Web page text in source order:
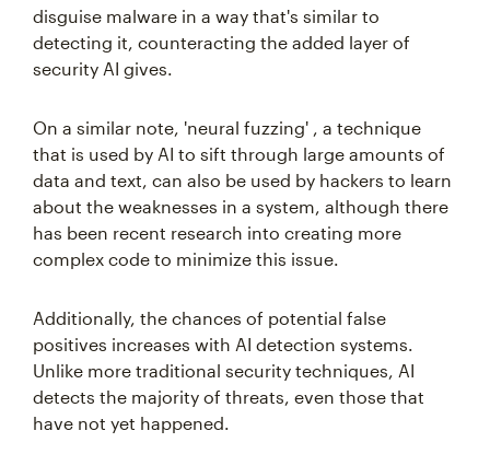
disguise malware in a way that's similar to
detecting it, counteracting the added layer of
security AI gives.
On a similar note, 'neural fuzzing' , a technique
that is used by AI to sift through large amounts of
data and text, can also be used by hackers to learn
about the weaknesses in a system, although there
has been recent research into creating more
complex code to minimize this issue.
Additionally, the chances of potential false
positives increases with AI detection systems.
Unlike more traditional security techniques, AI
detects the majority of threats, even those that
have not yet happened.